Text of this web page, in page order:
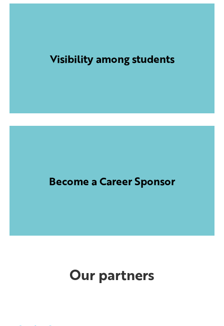
Visibility among students
Become a Career Sponsor
Our partners